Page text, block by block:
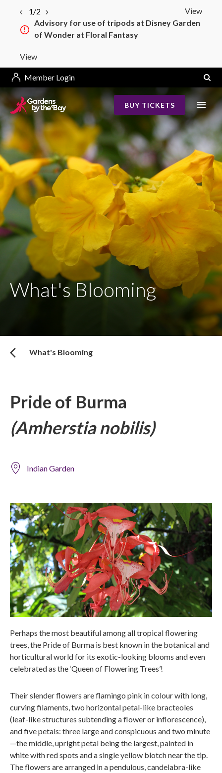
View
1/2
Advisory for use of tripods at Disney Garden
of Wonder at Floral Fantasy
View
Member Login
BUY TICKETS
What's Blooming
What's Blooming
Pride of Burma
(Amherstia nobilis)
Indian Garden
Perhaps the most beautiful among all tropical flowering
trees, the Pride of Burma is best known in the botanical and
horticultural world for its exotic-looking blooms and even
celebrated as the ‘Queen of Flowering Trees’!
Their slender flowers are flamingo pink in colour with long,
curving filaments, two horizontal petal-like bracteoles
(leaf-like structures subtending a flower or inflorescence),
and five petals: three large and conspicuous and two minute
—the middle, upright petal being the largest, painted in
white with red spots and a single yellow blotch near the tip.
The flowers are arranged in a pendulous, candelabra-like